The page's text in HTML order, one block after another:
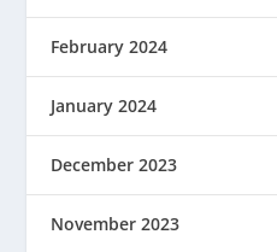
February 2024
January 2024
December 2023
November 2023